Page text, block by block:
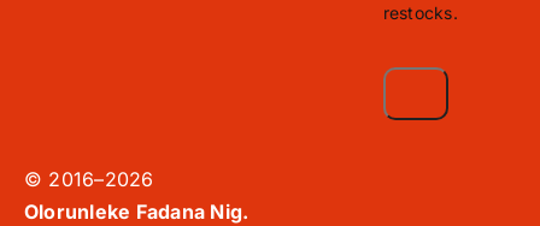
restocks.
© 2016–2026
Olorunleke Fadana Nig.